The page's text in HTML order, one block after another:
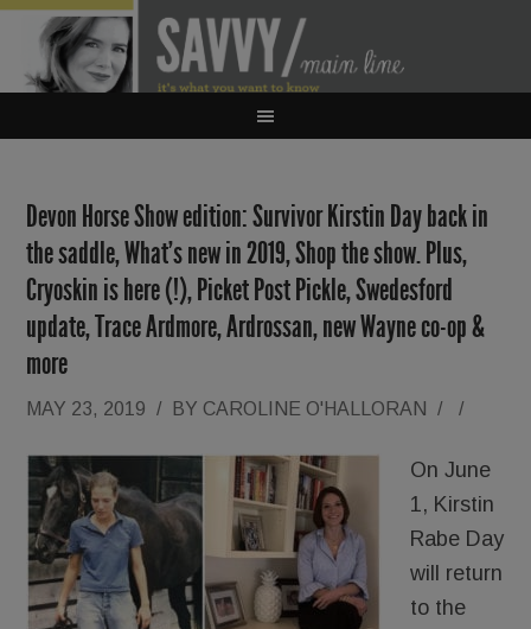
Devon Horse Show edition: Survivor Kirstin Day back in
the saddle, What’s new in 2019, Shop the show. Plus,
Cryoskin is here (!), Picket Post Pickle, Swedesford
update, Trace Ardmore, Ardrossan, new Wayne co-op &
more
MAY 23, 2019 / BY CAROLINE O'HALLORAN / /
On June
1, Kirstin
Rabe Day
will return
to the